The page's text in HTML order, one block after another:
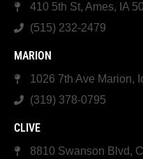
410 5th St, Ames, IA
(515) 232-2479
MARION
1026 7th Ave Marion,
(319) 378-0795
CLIVE
8810 Swanson Blvd,